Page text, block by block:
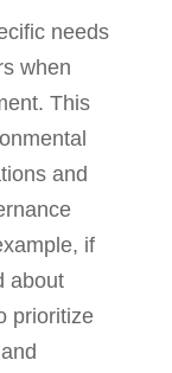
needs
when
This
and
if
about
prioritize